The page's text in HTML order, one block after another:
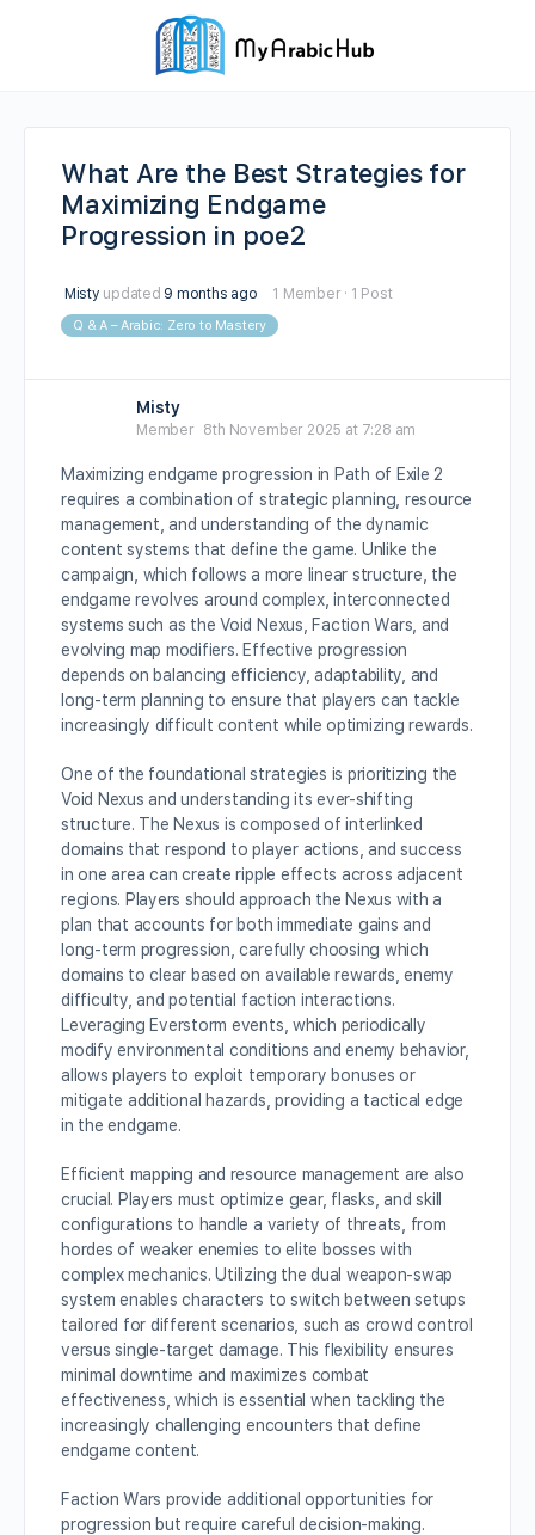
What Are the Best Strategies for
Maximizing Endgame
Progression in poe2
Misty updated 9 months ago 1 Member · 1 Post
Q & A – Arabic: Zero to Mastery
Misty
Member 8th November 2025 at 7:28 am
Maximizing endgame progression in Path of Exile 2
requires a combination of strategic planning, resource
management, and understanding of the dynamic
content systems that define the game. Unlike the
campaign, which follows a more linear structure, the
endgame revolves around complex, interconnected
systems such as the Void Nexus, Faction Wars, and
evolving map modifiers. Effective progression
depends on balancing efficiency, adaptability, and
long-term planning to ensure that players can tackle
increasingly difficult content while optimizing rewards.
One of the foundational strategies is prioritizing the
Void Nexus and understanding its ever-shifting
structure. The Nexus is composed of interlinked
domains that respond to player actions, and success
in one area can create ripple effects across adjacent
regions. Players should approach the Nexus with a
plan that accounts for both immediate gains and
long-term progression, carefully choosing which
domains to clear based on available rewards, enemy
difficulty, and potential faction interactions.
Leveraging Everstorm events, which periodically
modify environmental conditions and enemy behavior,
allows players to exploit temporary bonuses or
mitigate additional hazards, providing a tactical edge
in the endgame.
Efficient mapping and resource management are also
crucial. Players must optimize gear, flasks, and skill
configurations to handle a variety of threats, from
hordes of weaker enemies to elite bosses with
complex mechanics. Utilizing the dual weapon-swap
system enables characters to switch between setups
tailored for different scenarios, such as crowd control
versus single-target damage. This flexibility ensures
minimal downtime and maximizes combat
effectiveness, which is essential when tackling the
increasingly challenging encounters that define
endgame content.
Faction Wars provide additional opportunities for
progression but require careful decision-making.